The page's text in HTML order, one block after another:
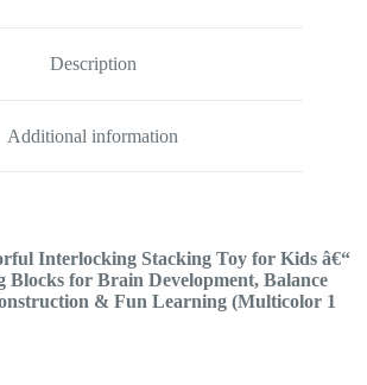
Description
Additional information
Interlocking Stacking Toy for Kids â€“
Blocks for Brain Development, Balance
& Fun Learning (Multicolor 1